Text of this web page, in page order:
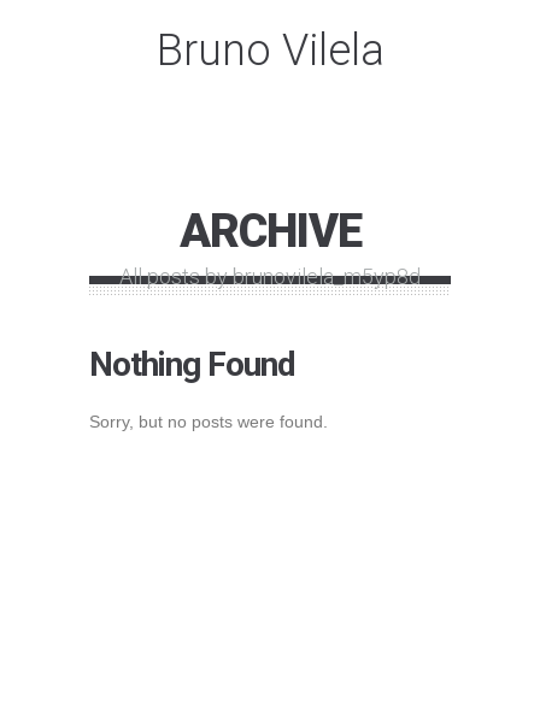
Bruno Vilela
ARCHIVE
All posts by brunovilela_m5yp8d
Nothing Found
Sorry, but no posts were found.